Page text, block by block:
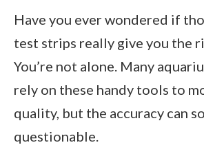
Have you ever wondered if
test strips really give you the
You’re not alone. Many
rely on these handy tools to
quality, but the accuracy can
questionable.